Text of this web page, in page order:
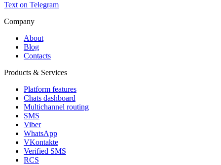
Text on Telegram
Company
About
Blog
Contacts
Products & Services
Platform features
Chats dashboard
Multichannel routing
SMS
Viber
WhatsApp
VKontakte
Verified SMS
RCS